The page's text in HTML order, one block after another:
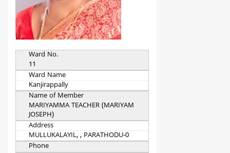
Ward No.
11
Ward Name
Kanjirappally
Name of Member
MARIYAMMA TEACHER (MARIYAM
JOSEPH)
Address
MULLUKALAYIL, , PARATHODU-0
Phone